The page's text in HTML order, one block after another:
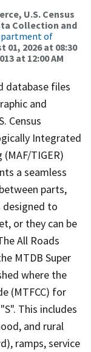
U.S. Census
Collection and
of
01, 2026 at 08:30
at 12:00 AM
database files
and
Census
Integrated
TIGER)
a seamless
parts,
designed to
or they can be
All Roads
MTDB Super
where the
(MTFCC) for
This includes
and rural
ramps, service